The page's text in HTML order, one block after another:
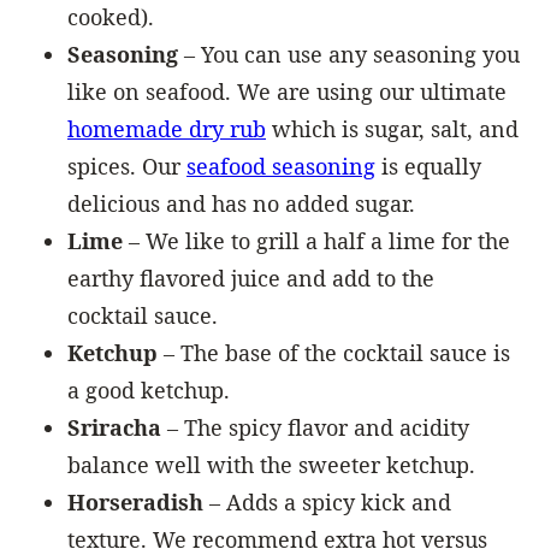
cooked).
Seasoning – You can use any seasoning you
like on seafood. We are using our ultimate
homemade dry rub which is sugar, salt, and
spices. Our seafood seasoning is equally
delicious and has no added sugar.
Lime – We like to grill a half a lime for the
earthy flavored juice and add to the
cocktail sauce.
Ketchup – The base of the cocktail sauce is
a good ketchup.
Sriracha – The spicy flavor and acidity
balance well with the sweeter ketchup.
Horseradish – Adds a spicy kick and
texture. We recommend extra hot versus